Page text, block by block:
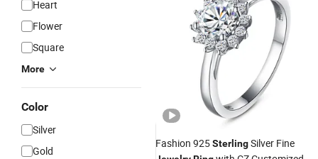
Heart
Flower
Square
More
Color
Silver
Gold
Fashion 925SterlingSilver Fine